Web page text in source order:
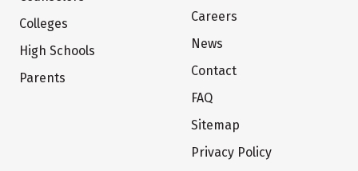
Colleges
High Schools
Parents
Careers
News
Contact
FAQ
Sitemap
Privacy Policy